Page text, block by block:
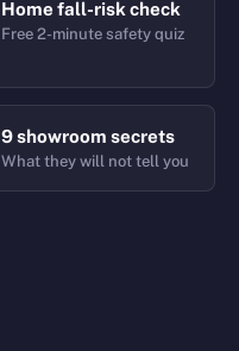
Home fall-risk check
Free 2-minute safety quiz
9 showroom secrets
What they will not tell you